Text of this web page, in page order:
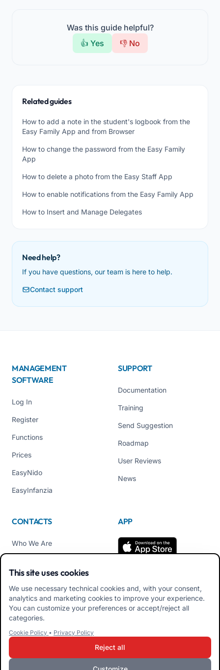
Was this guide helpful?
👍 Yes
👎 No
Related guides
How to add a note in the student's logbook from the
Easy Family App and from Browser
How to change the password from the Easy Family
App
How to delete a photo from the Easy Staff App
How to enable notifications from the Easy Family App
How to Insert and Manage Delegates
Need help?
If you have questions, our team is here to help.
Contact support
MANAGEMENT
SOFTWARE
Log In
Register
Functions
Prices
EasyNido
EasyInfanzia
SUPPORT
Documentation
Training
Send Suggestion
Roadmap
User Reviews
News
CONTACTS
Who We Are
Tel +39 02 84152514
APP
Download APK Families
App
This site uses cookies
We use necessary technical cookies and, with your consent,
analytics and marketing cookies to improve your experience.
You can customize your preferences or accept/reject all
categories.
Cookie Policy • Privacy Policy
Reject all